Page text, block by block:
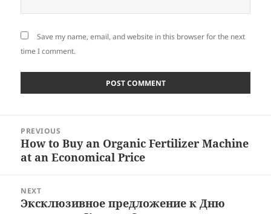
Save my name, email, and website in this browser for the next
time I comment.
navigation
PREVIOUS
Previous
post:
How to Buy an Organic Fertilizer Machine
at an Economical Price
NEXT
Next
Эксклюзивное предложение к Дню